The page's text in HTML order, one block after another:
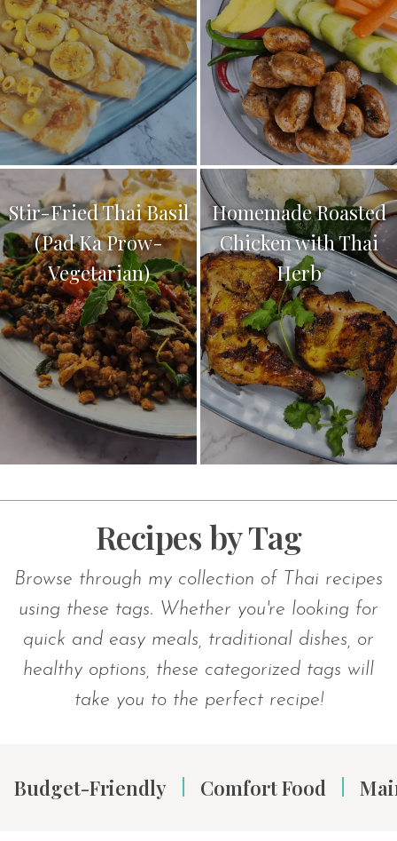
Stir-Fried Thai Basil
(Pad Ka Prow-
Vegetarian)
Homemade Roasted
Chicken with Thai
Herb
Recipes by Tag
Browse through my collection of Thai recipes
using these tags. Whether you're looking for
quick and easy meals, traditional dishes, or
healthy options, these categorized tags will
take you to the perfect recipe!
Budget-Friendly Comfort Food